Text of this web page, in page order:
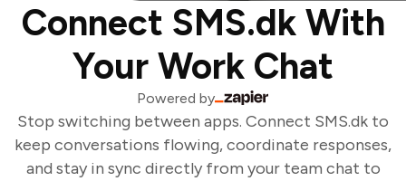
Connect SMS.dk With
Your Work Chat
Powered by
Stop switching between apps. Connect SMS.dk to
keep conversations flowing, coordinate responses,
and stay in sync directly from your team chat to